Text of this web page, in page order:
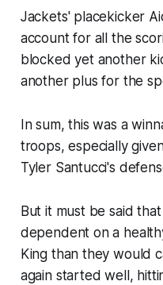
Jackets' placekicker
account for all the
blocked yet another
another plus for the
In sum, this was a
troops, especially
Tyler Santucci's
But it must be said
dependent on a
King than they would
again started well,